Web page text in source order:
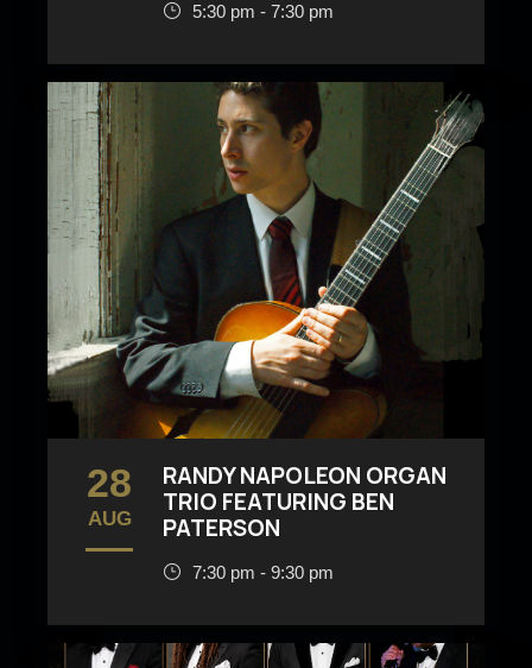
5:30 pm - 7:30 pm
28
AUG
RANDY NAPOLEON ORGAN
TRIO FEATURING BEN
PATERSON
7:30 pm - 9:30 pm